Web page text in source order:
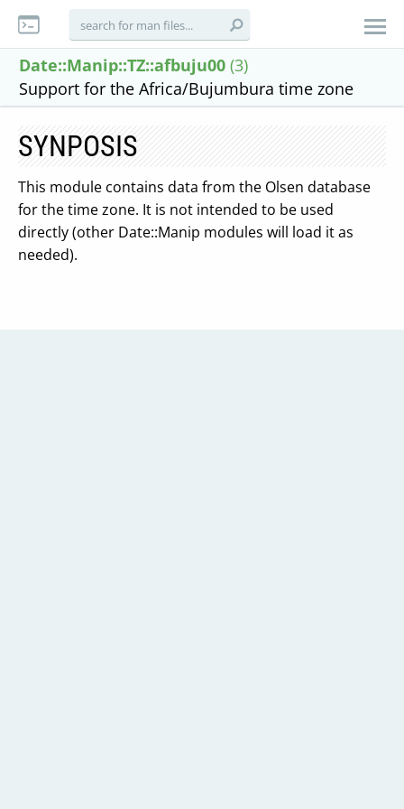
Date::Manip::TZ::afbuju00 (3)
Support for the Africa/Bujumbura time zone
SYNPOSIS
This module contains data from the Olsen database
for the time zone. It is not intended to be used
directly (other Date::Manip modules will load it as
needed).